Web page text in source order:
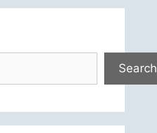
Search